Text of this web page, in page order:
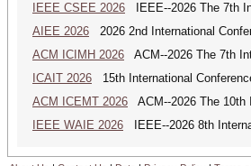
IEEE CSEE 2026 IEEE--2026 The 7th
AIEE 2026 2026 2nd International
ACM ICIMH 2026 ACM--2026 The 7th
ICAIT 2026 15th International
ACM ICEMT 2026 ACM--2026 The 10th
IEEE WAIE 2026 IEEE--2026 8th